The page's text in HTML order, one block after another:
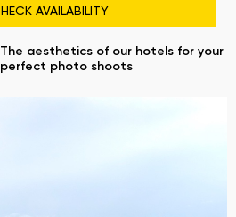
The aesthetics of our hotels for your
perfect photo shoots